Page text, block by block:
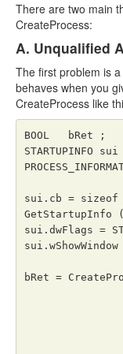
There are two main
CreateProcess:
A. Unqualified
The first problem is
behaves when you
CreateProcess like
BOOL   bRet ;
STARTUPINFO
sui.cb = sizeof
GetStartupInfo
sui.dwFlags =
sui.wShowWindow
bRet =